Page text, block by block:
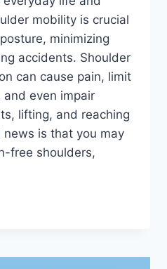
mobility is crucial
minimizing
accidents. Shoulder
can cause pain, limit
even impair
lifting, and reaching
news is that you may
free shoulders,